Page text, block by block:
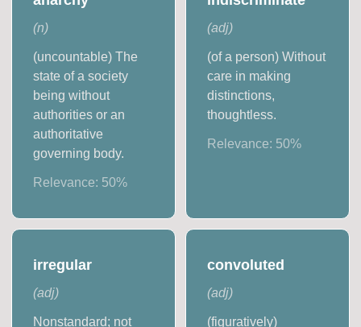
(n)
(uncountable) The
state of a society
being without
authorities or an
authoritative
governing body.
Relevance: 50%
(adj)
(of a person) Without
care in making
distinctions,
thoughtless.
Relevance: 50%
irregular
(adj)
Nonstandard; not
convoluted
(adj)
(figuratively)